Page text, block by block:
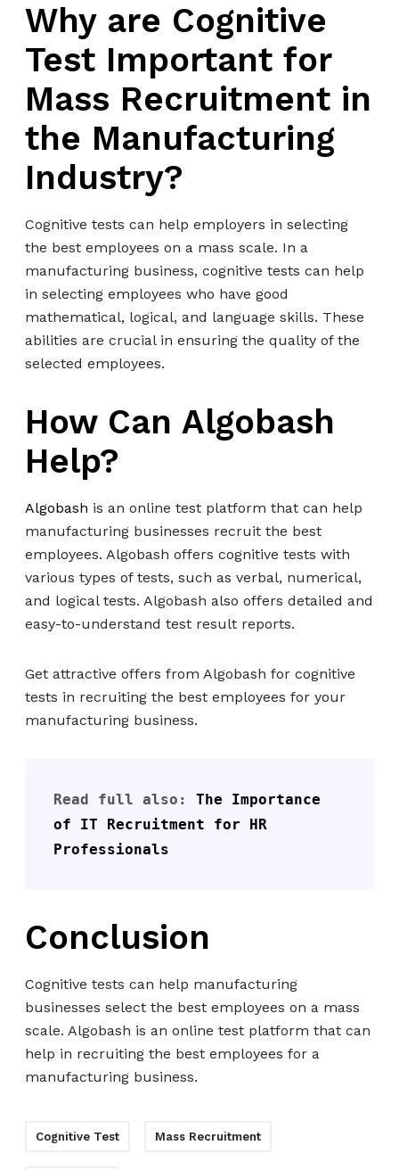
Why are Cognitive
Test Important for
Mass Recruitment in
the Manufacturing
Industry?
Cognitive tests can help employers in selecting
the best employees on a mass scale. In a
manufacturing business, cognitive tests can help
in selecting employees who have good
mathematical, logical, and language skills. These
abilities are crucial in ensuring the quality of the
selected employees.
How Can Algobash
Help?
Algobash is an online test platform that can help
manufacturing businesses recruit the best
employees. Algobash offers cognitive tests with
various types of tests, such as verbal, numerical,
and logical tests. Algobash also offers detailed and
easy-to-understand test result reports.
Get attractive offers from Algobash for cognitive
tests in recruiting the best employees for your
manufacturing business.
Read full also: The Importance
of IT Recruitment for HR
Professionals
Conclusion
Cognitive tests can help manufacturing
businesses select the best employees on a mass
scale. Algobash is an online test platform that can
help in recruiting the best employees for a
manufacturing business.
Cognitive Test Mass Recruitment